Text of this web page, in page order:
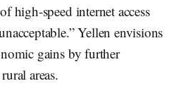
high-speed internet access
Yellen envisions
gains by further
areas.